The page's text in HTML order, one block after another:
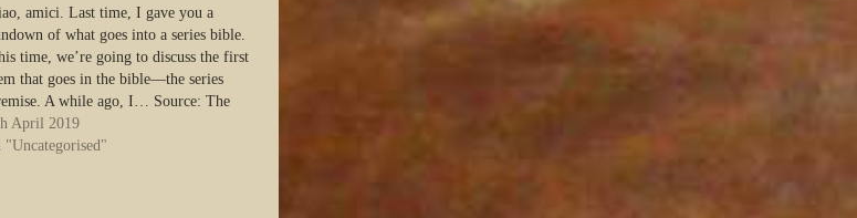
amici. Last time, I gave you a
of what goes into a series bible.
time, we’re going to discuss the first
that goes in the bible—the series
A while ago, I… Source: The
Premise
April 2019
"Uncategorised"